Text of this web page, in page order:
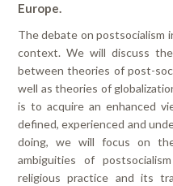
Europe.
The debate on postsocialism
context. We will discuss
between theories of post-
well as theories of
is to acquire an enhanced
defined, experienced and
doing, we will focus on
ambiguities of
religious practice and its